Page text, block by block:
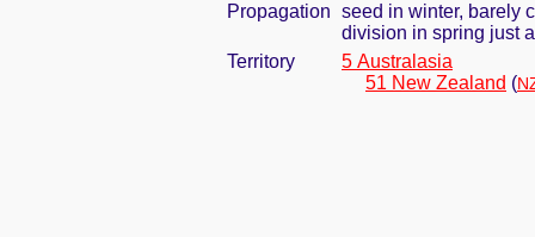
Propagation seed in winter, barely
division in spring just
Territory
5 Australasia
51 New Zealand (